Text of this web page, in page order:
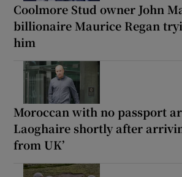
Coolmore Stud owner John
billionaire Maurice Regan
him
Moroccan with no passport
Laoghaire shortly after
from UK’